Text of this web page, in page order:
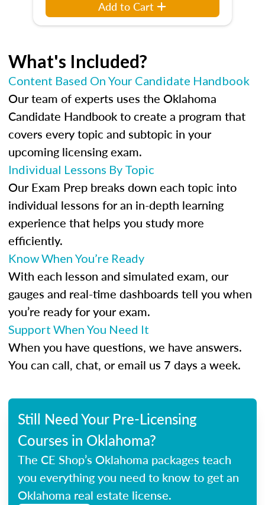
Add to Cart
What's Included?
Content Based On Your Candidate Handbook
Our team of experts uses the Oklahoma
Candidate Handbook to create a program that
covers every topic and subtopic in your
upcoming licensing exam.
Individual Lessons By Topic
Our Exam Prep breaks down each topic into
individual lessons for an in-depth learning
experience that helps you study more
efficiently.
Know When You’re Ready
With each lesson and simulated exam, our
gauges and real-time dashboards tell you when
you’re ready for your exam.
Support When You Need It
When you have questions, we have answers.
You can call, chat, or email us 7 days a week.
Still Need Your Pre-Licensing
Courses in Oklahoma?
The CE Shop’s Oklahoma packages teach
you everything you need to know to get an
Oklahoma real estate license.